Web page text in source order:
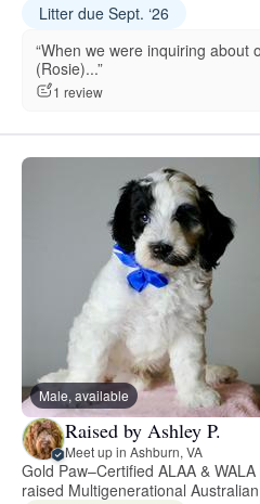
Litter due Sept. ‘26
“When we were inquiring about
(Rosie)...”
1 review
Male, available
Raised by Ashley P.
Meet up in Ashburn, VA
Gold Paw–Certified ALAA &
raised Multigenerational